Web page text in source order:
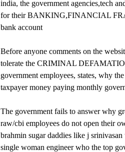
india, the government agencies,tech
for their BANKING,FINANCIAL
bank account
Before anyone comments on the
tolerate the CRIMINAL
government employees, states, why
taxpayer money paying monthly
The government fails to answer why
raw/cbi employees do not open their
brahmin sugar daddies like j
single woman engineer who the top